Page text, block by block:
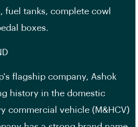
fuel tanks, complete cowl
boxes.
flagship company, Ashok
history in the domestic
commercial vehicle (M&HCV)